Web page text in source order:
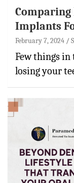
Comparing
Implants
February 7, 2024
Few things in
losing your